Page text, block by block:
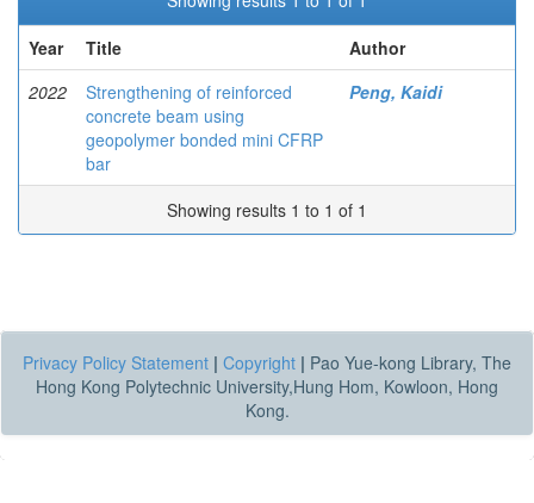
Year
Title
Author
2022
Strengthening of reinforced
concrete beam using
geopolymer bonded mini CFRP
bar
Peng, Kaidi
Showing results 1 to 1 of 1
Privacy Policy Statement | Copyright | Pao Yue-kong Library, The
Hong Kong Polytechnic University,Hung Hom, Kowloon, Hong
Kong.